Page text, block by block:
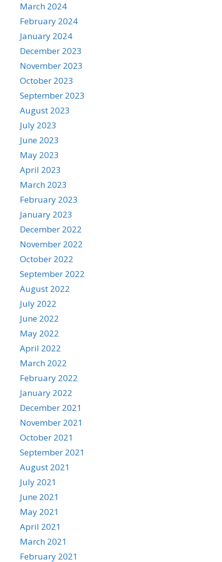
March 2024
February 2024
January 2024
December 2023
November 2023
October 2023
September 2023
August 2023
July 2023
June 2023
May 2023
April 2023
March 2023
February 2023
January 2023
December 2022
November 2022
October 2022
September 2022
August 2022
July 2022
June 2022
May 2022
April 2022
March 2022
February 2022
January 2022
December 2021
November 2021
October 2021
September 2021
August 2021
July 2021
June 2021
May 2021
April 2021
March 2021
February 2021